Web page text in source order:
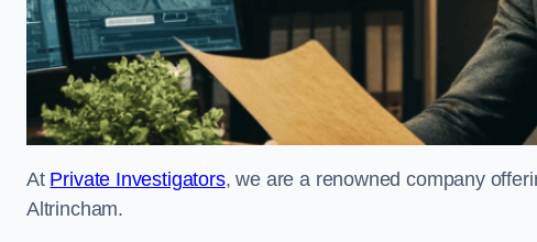
At Private Investigators, we are a renowned company
Altrincham.